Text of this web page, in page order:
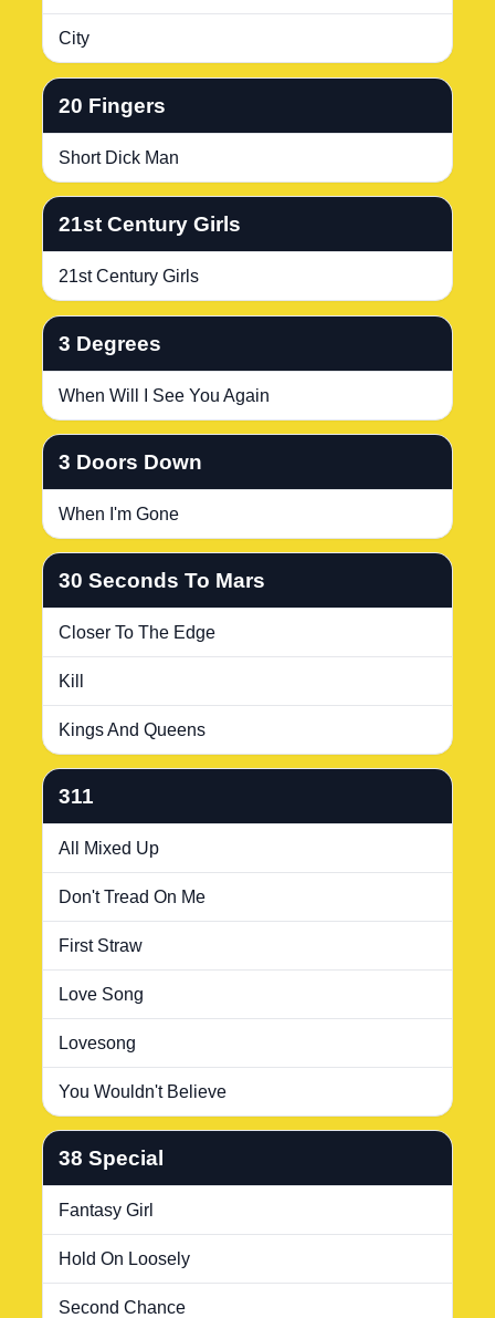
City
20 Fingers
Short Dick Man
21st Century Girls
21st Century Girls
3 Degrees
When Will I See You Again
3 Doors Down
When I'm Gone
30 Seconds To Mars
Closer To The Edge
Kill
Kings And Queens
311
All Mixed Up
Don't Tread On Me
First Straw
Love Song
Lovesong
You Wouldn't Believe
38 Special
Fantasy Girl
Hold On Loosely
Second Chance